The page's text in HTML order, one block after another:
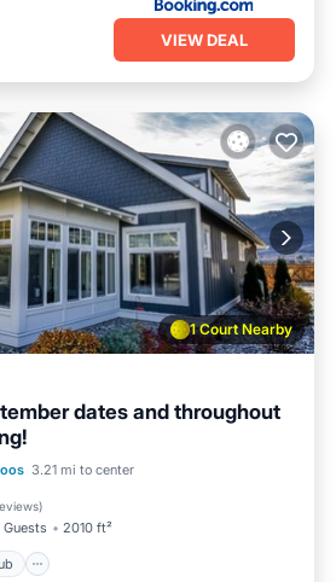
VIEW DEAL
1 Court Nearby
dates and throughout
3.21 mi to center
)
Guests 2010 ft²
Hot Tub
Parking